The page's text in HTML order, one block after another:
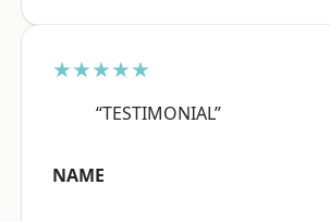
★★★★★
“TESTIMONIAL”
NAME